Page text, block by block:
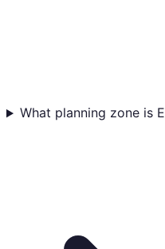
What planning zone is